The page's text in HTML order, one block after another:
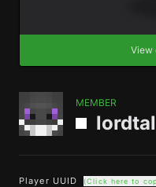
View
MEMBER
Player UUID (Click here to